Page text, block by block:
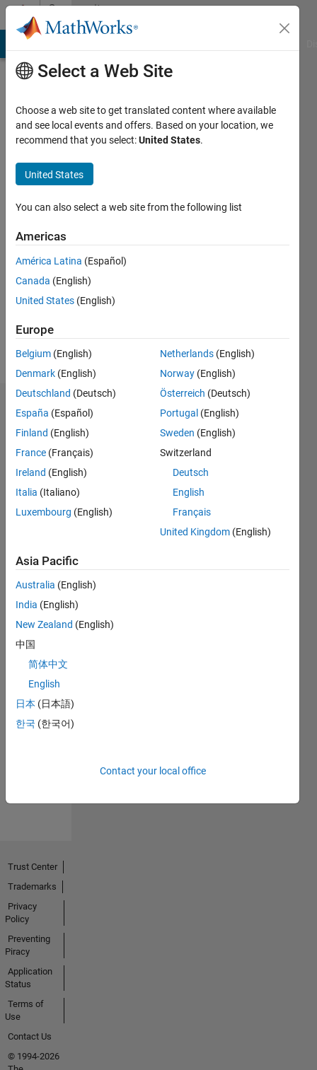
Skip to contentCommunity
Profile
mauricio
Active
2019
Followers:
Endorsements
Please
loginto
endorse
person
in a skill
No
Endorsements
Select a Web Site
Choose a web site to get translated content where available
and see local events and offers. Based on your location, we
recommend that you select:United States.
United States
You can also select a web site from the following list
Americas
América Latina (Español)
Canada (English)
United States (English)
Europe
Belgium (English)
Denmark (English)
Deutschland (Deutsch)
España (Español)
Finland (English)
France (Français)
Ireland (English)
Italia (Italiano)
Luxembourg (English)
Netherlands (English)
Norway (English)
Österreich (Deutsch)
Portugal (English)
Sweden (English)
Switzerland
Deutsch
English
Français
United Kingdom (English)
Asia Pacific
Australia (English)
India (English)
New Zealand (English)
中国
简体中文
English
日本 (日本語)
한국 (한국어)
Contact your local office
Trust Center
Trademarks
Privacy
Policy
Preventing
Piracy
Application
Status
Terms of
Use
Contact Us
© 1994-2026